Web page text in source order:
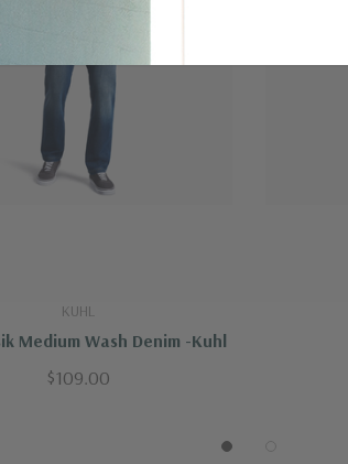
in appearance over time.
KUHL
Medium Wash Denim -Kuhl
$109.00